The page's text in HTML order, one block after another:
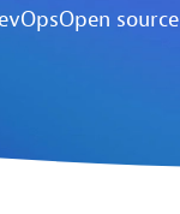
Open source